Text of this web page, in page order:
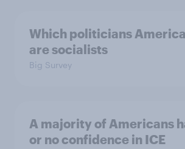
Which politicians
are socialists
Big Survey
A majority of Americans
or no confidence in ICE